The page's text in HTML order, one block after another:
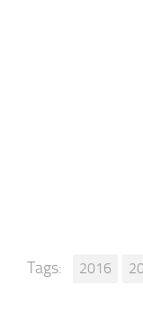
Tags: 2016